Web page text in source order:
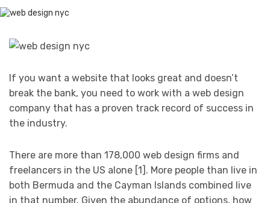
If you want a website that looks great and doesn’t
break the bank, you need to work with a web design
company that has a proven track record of success in
the industry.
There are more than 178,000 web design firms and
freelancers in the US alone [1]. More people than live in
both Bermuda and the Cayman Islands combined live
in that number. Given the abundance of options, how